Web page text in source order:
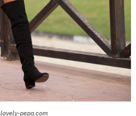
lovely-pepa.com